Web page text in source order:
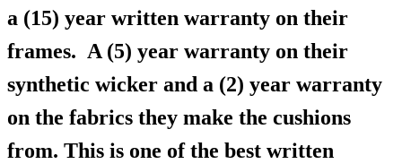
a (15) year written warranty on their
frames. A (5) year warranty on their
synthetic wicker and a (2) year warranty
on the fabrics they make the cushions
from. This is one of the best written